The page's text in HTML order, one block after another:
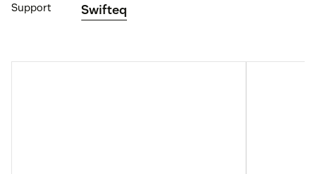
Support
Swifteq